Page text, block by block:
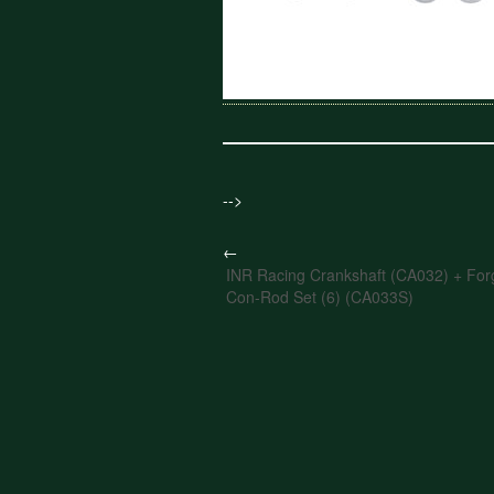
-->
←
INR Racing Crankshaft (CA032) +
Con-Rod Set (6) (CA033S)